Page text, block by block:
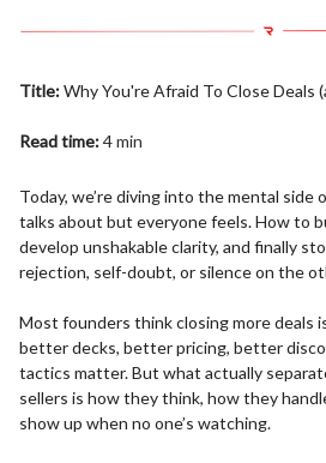
Title:Why You're Afraid To Close Deals
Read time:4 min
Today, we’re diving into the mental side
talks about but everyone feels. How to
develop unshakable clarity, and finally
rejection, self-doubt, or silence on the
Most founders think closing more deals
better decks, better pricing, better
tactics matter. But what actually
sellers is how they think, how they
show up when no one’s watching.